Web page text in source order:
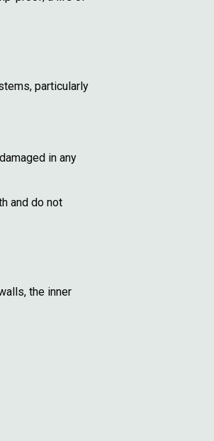
particularly
in any
and do not
the inner